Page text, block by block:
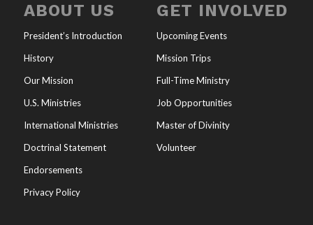
ABOUT US
President’s Introduction
History
Our Mission
U.S. Ministries
International Ministries
Doctrinal Statement
Endorsements
Privacy Policy
GET INVOLVED
Upcoming Events
Mission Trips
Full-Time Ministry
Job Opportunities
Master of Divinity
Volunteer